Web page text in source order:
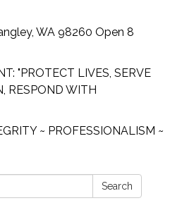
WA 98260 Open 8
"PROTECT LIVES, SERVE
RESPOND WITH
~ PROFESSIONALISM ~
Search